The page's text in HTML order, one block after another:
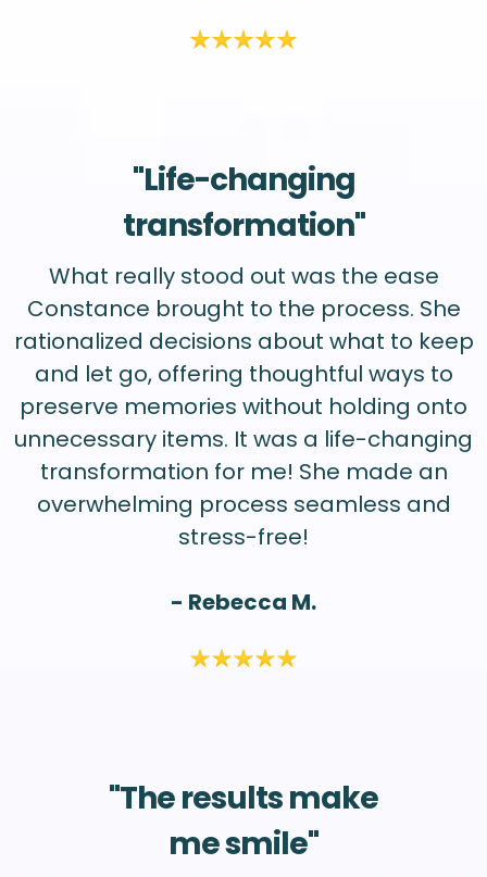
"Life-changing
transformation"
What really stood out was the ease
Constance brought to the process. She
rationalized decisions about what to keep
and let go, offering thoughtful ways to
preserve memories without holding onto
unnecessary items. It was a life-changing
transformation for me! She made an
overwhelming process seamless and
stress-free!
- Rebecca M.
"The results make
me smile"